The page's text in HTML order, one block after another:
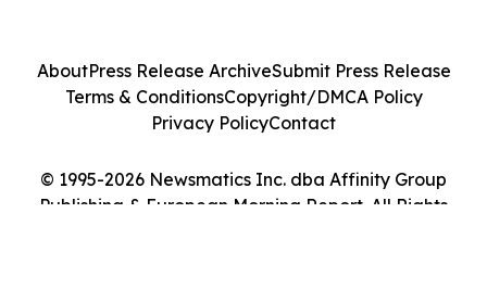
© 1995-2026 Newsmatics Inc. dba Affinity Group
Publishing & European Morning Report. All Rights
AboutPress Release ArchiveSubmit Press Release
Terms & ConditionsCopyright/DMCA Policy
Privacy PolicyContact